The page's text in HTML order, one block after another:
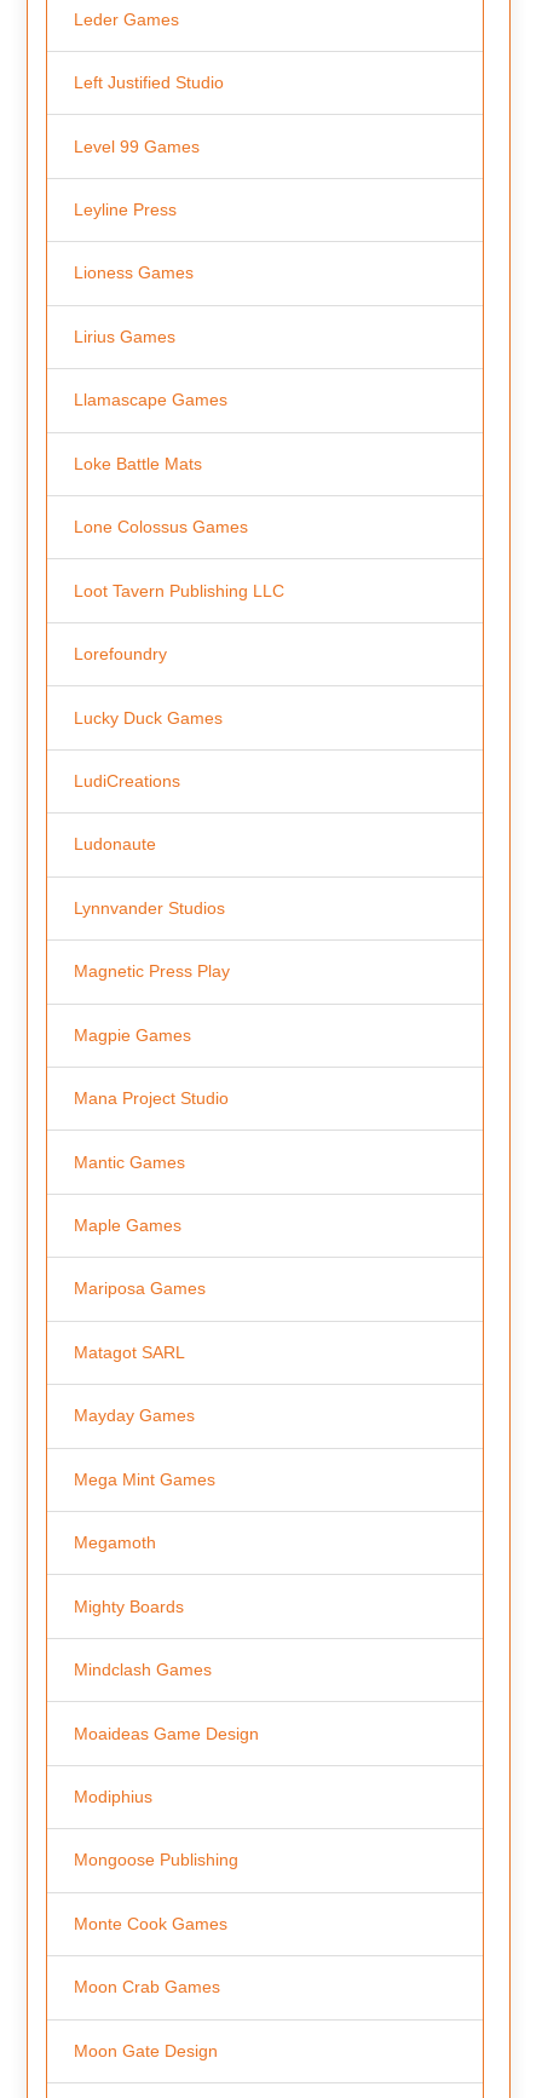
Leder Games
Left Justified Studio
Level 99 Games
Leyline Press
Lioness Games
Lirius Games
Llamascape Games
Loke Battle Mats
Lone Colossus Games
Loot Tavern Publishing LLC
Lorefoundry
Lucky Duck Games
LudiCreations
Ludonaute
Lynnvander Studios
Magnetic Press Play
Magpie Games
Mana Project Studio
Mantic Games
Maple Games
Mariposa Games
Matagot SARL
Mayday Games
Mega Mint Games
Megamoth
Mighty Boards
Mindclash Games
Moaideas Game Design
Modiphius
Mongoose Publishing
Monte Cook Games
Moon Crab Games
Moon Gate Design